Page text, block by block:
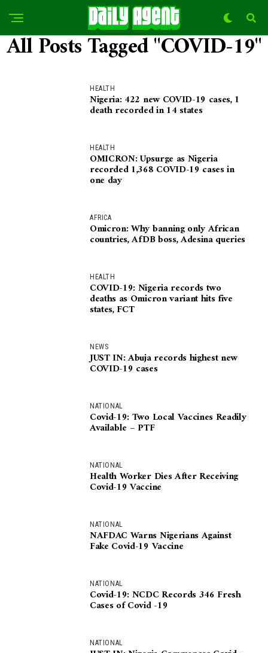
All Posts Tagged "COVID-19"
HEALTH
Nigeria: 422 new COVID-19 cases, 1
death recorded in 14 states
HEALTH
OMICRON: Upsurge as Nigeria
recorded 1,368 COVID-19 cases in
one day
AFRICA
Omicron: Why banning only African
countries, AfDB boss, Adesina queries
HEALTH
COVID-19: Nigeria records two
deaths as Omicron variant hits five
states, FCT
NEWS
JUST IN: Abuja records highest new
COVID-19 cases
NATIONAL
Covid-19: Two Local Vaccines Readily
Available – PTF
NATIONAL
Health Worker Dies After Receiving
Covid-19 Vaccine
NATIONAL
NAFDAC Warns Nigerians Against
Fake Covid-19 Vaccine
NATIONAL
Covid-19: NCDC Records 346 Fresh
Cases of Covid -19
NATIONAL